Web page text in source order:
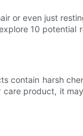
or even just
10
contain harsh
product, it